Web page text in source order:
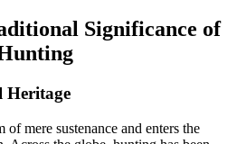
Significance of
Heritage
mere sustenance and enters the